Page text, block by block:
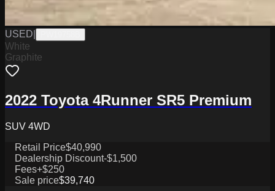
USED
White
Graphite
2022 Toyota 4Runner SR5 Premium
SUV 4WD
Retail Price$40,990
Dealership Discount-$1,500
Fees+$250
Sale price$39,740